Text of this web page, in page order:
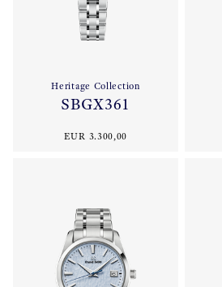
Heritage Collection
SBGX361
EUR 3.300,00